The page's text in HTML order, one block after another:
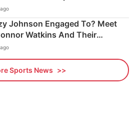
Johnson Engaged To? Meet
Watkins And Their
Sports News